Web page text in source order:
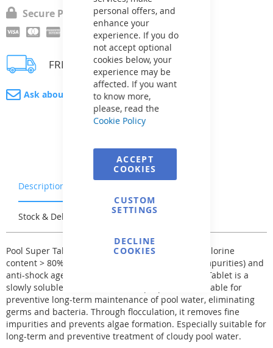
personal offers, and
enhance your
experience. If you do
not accept optional
cookies below, your
experience may be
affected. If you want
to know more,
please, read the
Cookie Policy
ACCEPT
COOKIES
CUSTOM
SETTINGS
DECLINE
COOKIES
Secure Payment
FREE delivery
Ask about product
Description
Stock & Delivery Reviews
Pool Super Tablet - chlorine triple combination, chlorine
content > 80%, flocculant (for coagulating small impurities) and
anti-shock agent, organic tablets 20g. Pool Super Tablet is a
slowly soluble stabilized chlorine preparation suitable for
preventive long-term maintenance of pool water, eliminating
germs and bacteria. Through flocculation, it removes fine
impurities and prevents algae formation. Especially suitable for
long-term and preventive treatment of cloudy pool water.